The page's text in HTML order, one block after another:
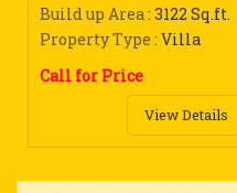
Build up Area: 3122 Sq.ft.
Property Type : Villa
Call for Price
View Details